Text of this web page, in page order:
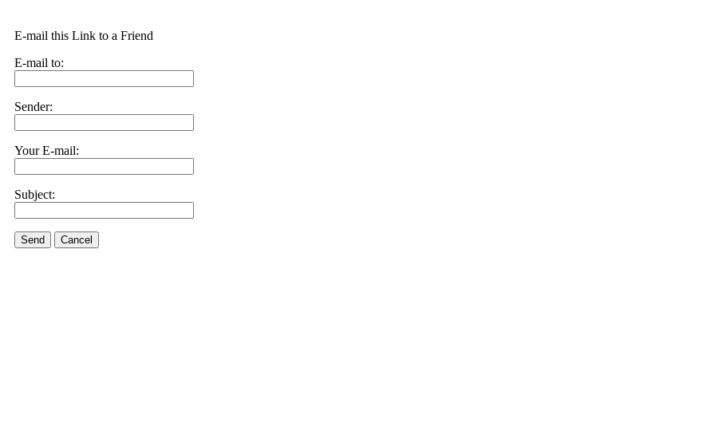
E-mail this Link to a Friend
E-mail to:
Sender:
Your E-mail:
Subject:
Send Cancel